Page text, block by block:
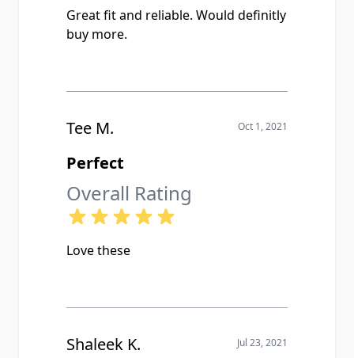
Great fit and reliable. Would definitly
buy more.
Tee M. Oct 1, 2021
Perfect
Overall Rating
Love these
Shaleek K. Jul 23, 2021